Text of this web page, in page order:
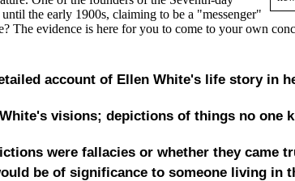
the early 1900s, claiming to be a "messenger"
The evidence is here for you to come to your own
account of Ellen White's life story in
visions; depictions of things no one
were fallacies or whether they came
be of significance to someone living in